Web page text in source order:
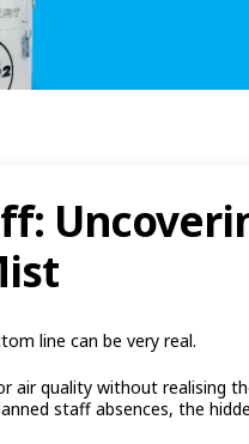
line can be very real.
air quality without realising
staff absences, the